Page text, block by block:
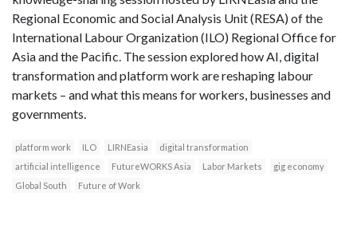
Regional Economic and Social Analysis Unit (RESA) of the
International Labour Organization (ILO) Regional Office for
Asia and the Pacific. The session explored how AI, digital
transformation and platform work are reshaping labour
markets – and what this means for workers, businesses and
governments.
platform work ILO LIRNEasia
digital transformation
artificial intelligence
FutureWORKS Asia Labor Markets
gig economy
Global South
Future of Work